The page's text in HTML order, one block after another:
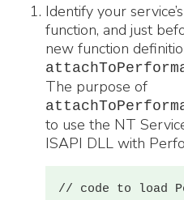
Identify your service’s
function, and just
new function
The purpose of
to use the NT
ISAPI DLL with
// code to load